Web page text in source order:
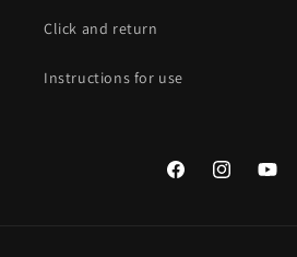
Click and return
Instructions for use
FacebookInstagram